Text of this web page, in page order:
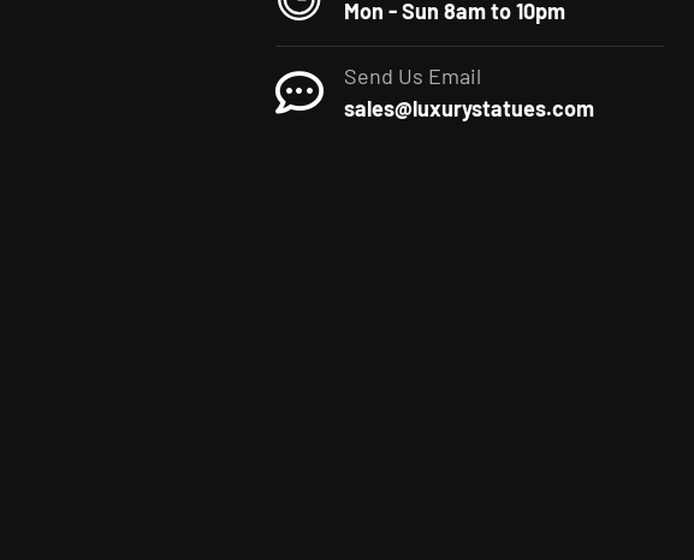
Mon - Sun 8am to 10pm
Send Us Email
sales@luxurystatues.com